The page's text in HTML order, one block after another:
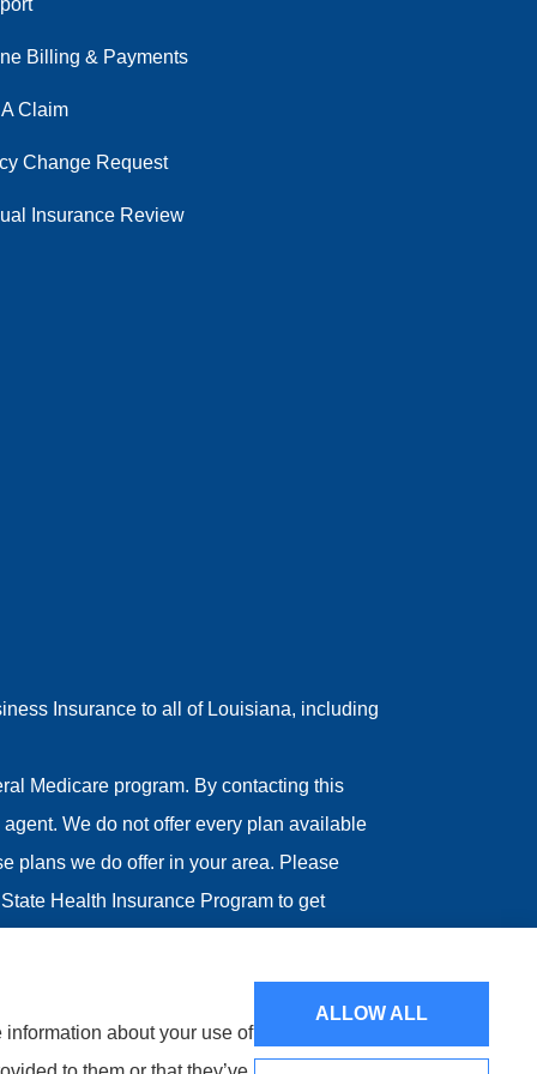
Billing & Payments
Claim
Change Request
Insurance Review
Insurance to all of Louisiana, including
Medicare program. By contacting this
We do not offer every plan available
plans we do offer in your area. Please
Health Insurance Program to get
about your use of
ALLOW ALL